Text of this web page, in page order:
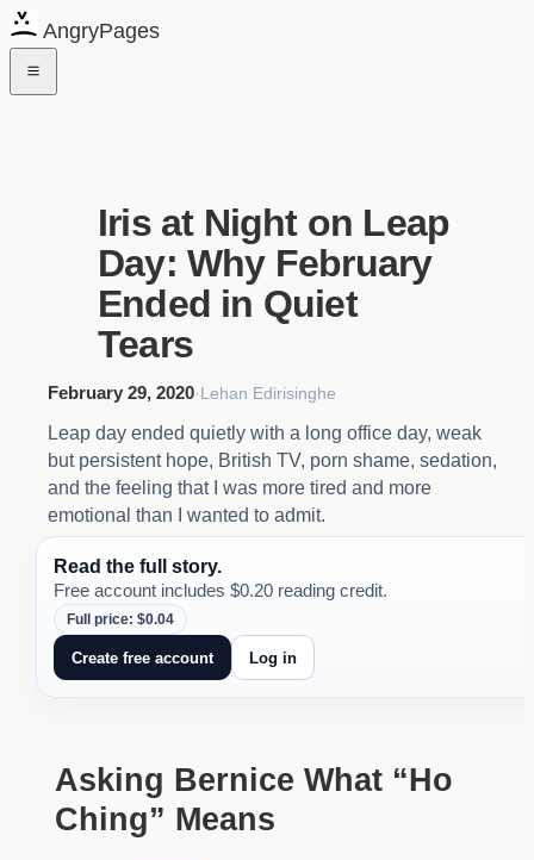
AngryPages
Iris at Night on Leap
Day: Why February
Ended in Quiet
Tears
February 29, 2020·Lehan Edirisinghe
Leap day ended quietly with a long office day, weak
but persistent hope, British TV, porn shame, sedation,
and the feeling that I was more tired and more
emotional than I wanted to admit.
Read the full story.
Free account includes $0.20 reading credit.
Full price: $0.04
Create free account Log in
Asking Bernice What “Ho
Ching” Means